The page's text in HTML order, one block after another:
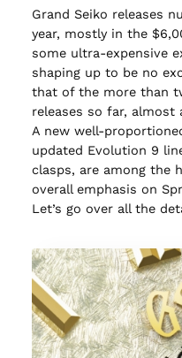
Grand Seiko releases
year, mostly in the
some ultra-expensive
shaping up to be no
that of the more than
releases so far, almost
A new well-
updated Evolution 9
clasps, are among the
overall emphasis on
Let’s go over all the